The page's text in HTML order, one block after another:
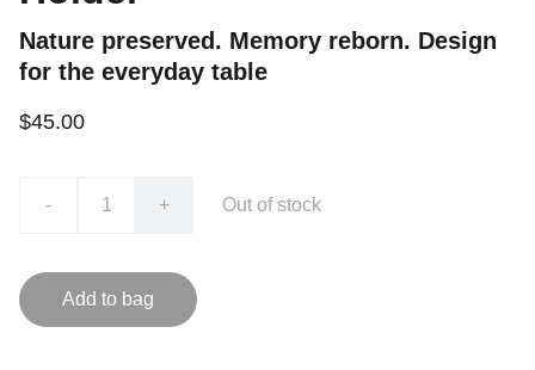
Nature preserved. Memory reborn. Design
for the everyday table
$45.00
- + Out of stock
Add to bag